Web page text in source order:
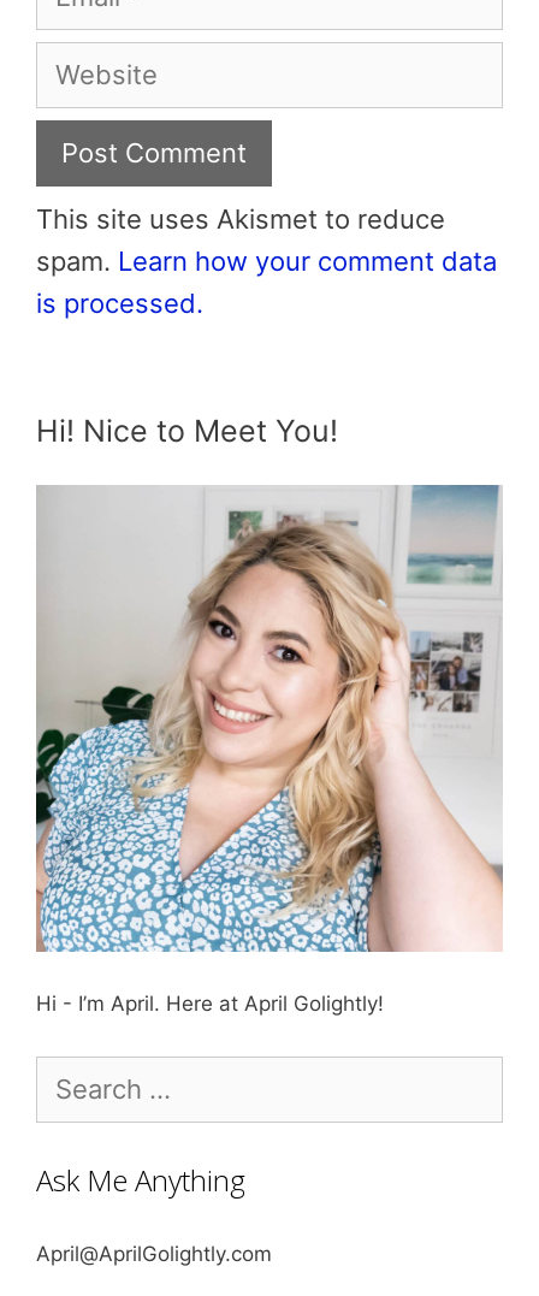
Website
This site uses Akismet to reduce
spam. Learn how your comment data
is processed.
Hi! Nice to Meet You!
Hi - I’m April. Here at April Golightly!
for:
Ask Me Anything
April@AprilGolightly.com